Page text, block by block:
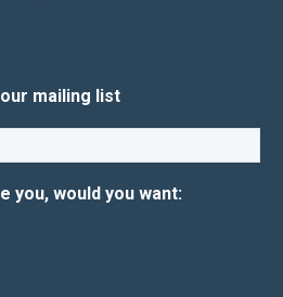
mailing list
you, would you want: